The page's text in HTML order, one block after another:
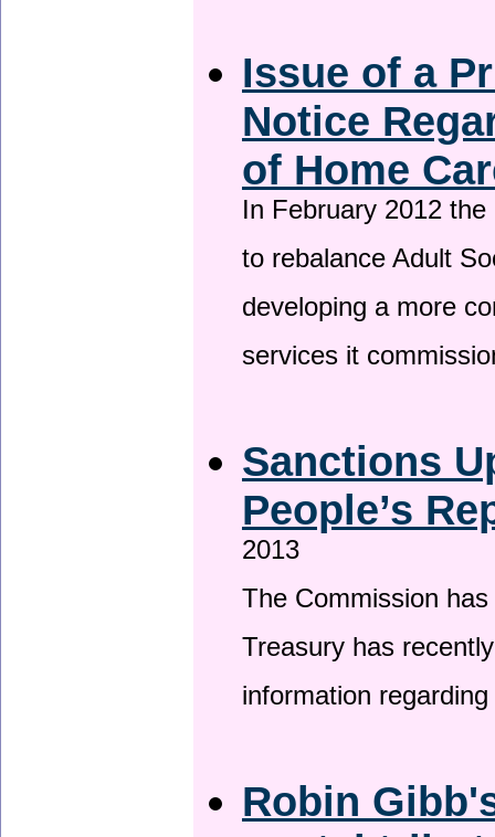
Issue of a
Notice
of Home
In February 2012
to rebalance Adult
developing a more
services it
Sanctions
People’s
2013
The Commission
Treasury has
information
Robin